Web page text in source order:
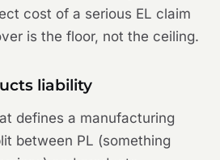
cost of a serious EL claim
is the floor, not the ceiling.
liability
defines a manufacturing
between PL (something